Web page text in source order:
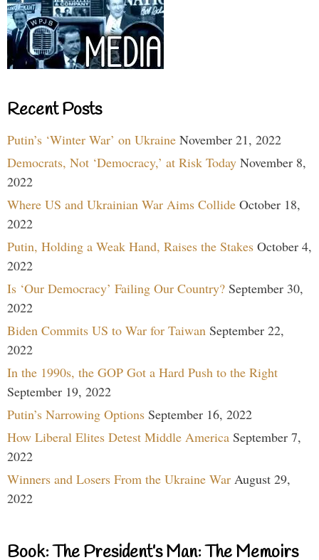
Recent Posts
Putin’s ‘Winter War’ on Ukraine November 21, 2022
Democrats, Not ‘Democracy,’ at Risk Today November 8,
2022
Where US and Ukrainian War Aims Collide October 18,
2022
Putin, Holding a Weak Hand, Raises the Stakes October 4,
2022
Is ‘Our Democracy’ Failing Our Country? September 30,
2022
Biden Commits US to War for Taiwan September 22,
2022
In the 1990s, the GOP Got a Hard Push to the Right
September 19, 2022
Putin’s Narrowing Options September 16, 2022
How Liberal Elites Detest Middle America September 7,
2022
Winners and Losers From the Ukraine War August 29,
2022
Book: The President’s Man: The Memoirs